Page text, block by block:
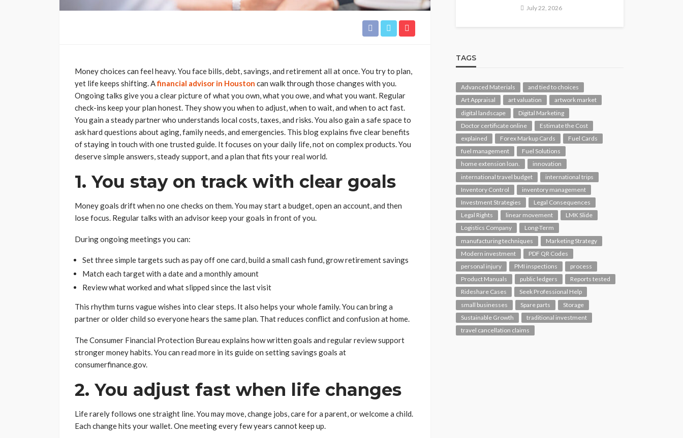
Money choices can feel heavy. You face bills, debt, savings, and retirement all at once. You try to plan,
yet life keeps shifting. Afinancial advisor in Houston can walk through those changes with you.
Ongoing talks give you a clear picture of what you own, what you owe, and what you want. Regular
check-ins keep your plan honest. They show you when to adjust, when to wait, and when to act fast.
You gain a steady partner who understands local costs, taxes, and risks. You also gain a safe space to
ask hard questions about aging, family needs, and emergencies. This blog explains five clear benefits
of staying in touch with one trusted guide. It focuses on your daily life, not on complex products. You
deserve simple answers, steady support, and a plan that fits your real world.
1. You stay on track with clear goals
Money goals drift when no one checks on them. You may start a budget, open an account, and then
lose focus. Regular talks with an advisor keep your goals in front of you.
During ongoing meetings you can:
Set three simple targets such as pay off one card, build a small cash fund, grow retirement savings
Match each target with a date and a monthly amount
Review what worked and what slipped since the last visit
This rhythm turns vague wishes into clear steps. It also helps your whole family. You can bring a
partner or older child so everyone hears the same plan. That reduces conflict and confusion at home.
The Consumer Financial Protection Bureau explains how written goals and regular review support
stronger money habits. You can read more in its guide on setting savings goals at
consumerfinance.gov.
2. You adjust fast when life changes
Life rarely follows one straight line. You may move, change jobs, care for a parent, or welcome a child.
Each change hits your wallet. One meeting every few years cannot keep up.
July 22, 2026
TAGS
Advanced Materials
and tied to choices
Art Appraisal
art valuation
artwork market
digital landscape
Digital Marketing
Doctor certificate online
Estimate the Cost
explained
Forex Markup Cards
Fuel Cards
fuel management
Fuel Solutions
home extension loan.
innovation
international travel budget
international trips
Inventory Control
inventory management
Investment Strategies
Legal Consequences
Legal Rights
linear movement
LMK Slide
Logistics Company
Long-Term
manufacturing techniques
Marketing Strategy
Modern investment
PDF QR Codes
personal injury
PMI inspections
process
Product Manuals
public ledgers
Reports tested
Rideshare Cases
Seek Professional Help
small businesses
Spare parts
Storage
Sustainable Growth
traditional investment
travel cancellation claims